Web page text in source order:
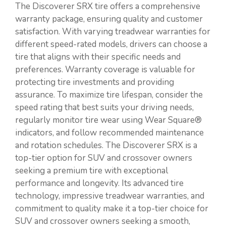
The Discoverer SRX tire offers a comprehensive
warranty package, ensuring quality and customer
satisfaction. With varying treadwear warranties for
different speed-rated models, drivers can choose a
tire that aligns with their specific needs and
preferences. Warranty coverage is valuable for
protecting tire investments and providing
assurance. To maximize tire lifespan, consider the
speed rating that best suits your driving needs,
regularly monitor tire wear using Wear Square®
indicators, and follow recommended maintenance
and rotation schedules. The Discoverer SRX is a
top-tier option for SUV and crossover owners
seeking a premium tire with exceptional
performance and longevity. Its advanced tire
technology, impressive treadwear warranties, and
commitment to quality make it a top-tier choice for
SUV and crossover owners seeking a smooth,